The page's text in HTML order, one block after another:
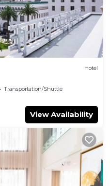
Hotel
Transportation/Shuttle
View Availability